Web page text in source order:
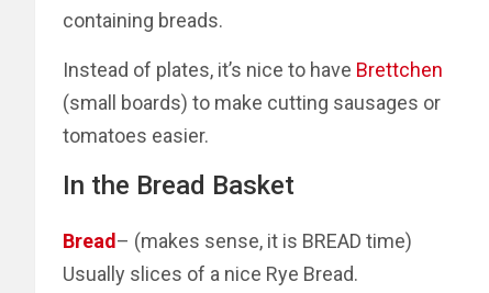
containing breads.
Instead of plates, it’s nice to have Brettchen
(small boards) to make cutting sausages or
tomatoes easier.
In the Bread Basket
Bread– (makes sense, it is BREAD time)
Usually slices of a nice Rye Bread.